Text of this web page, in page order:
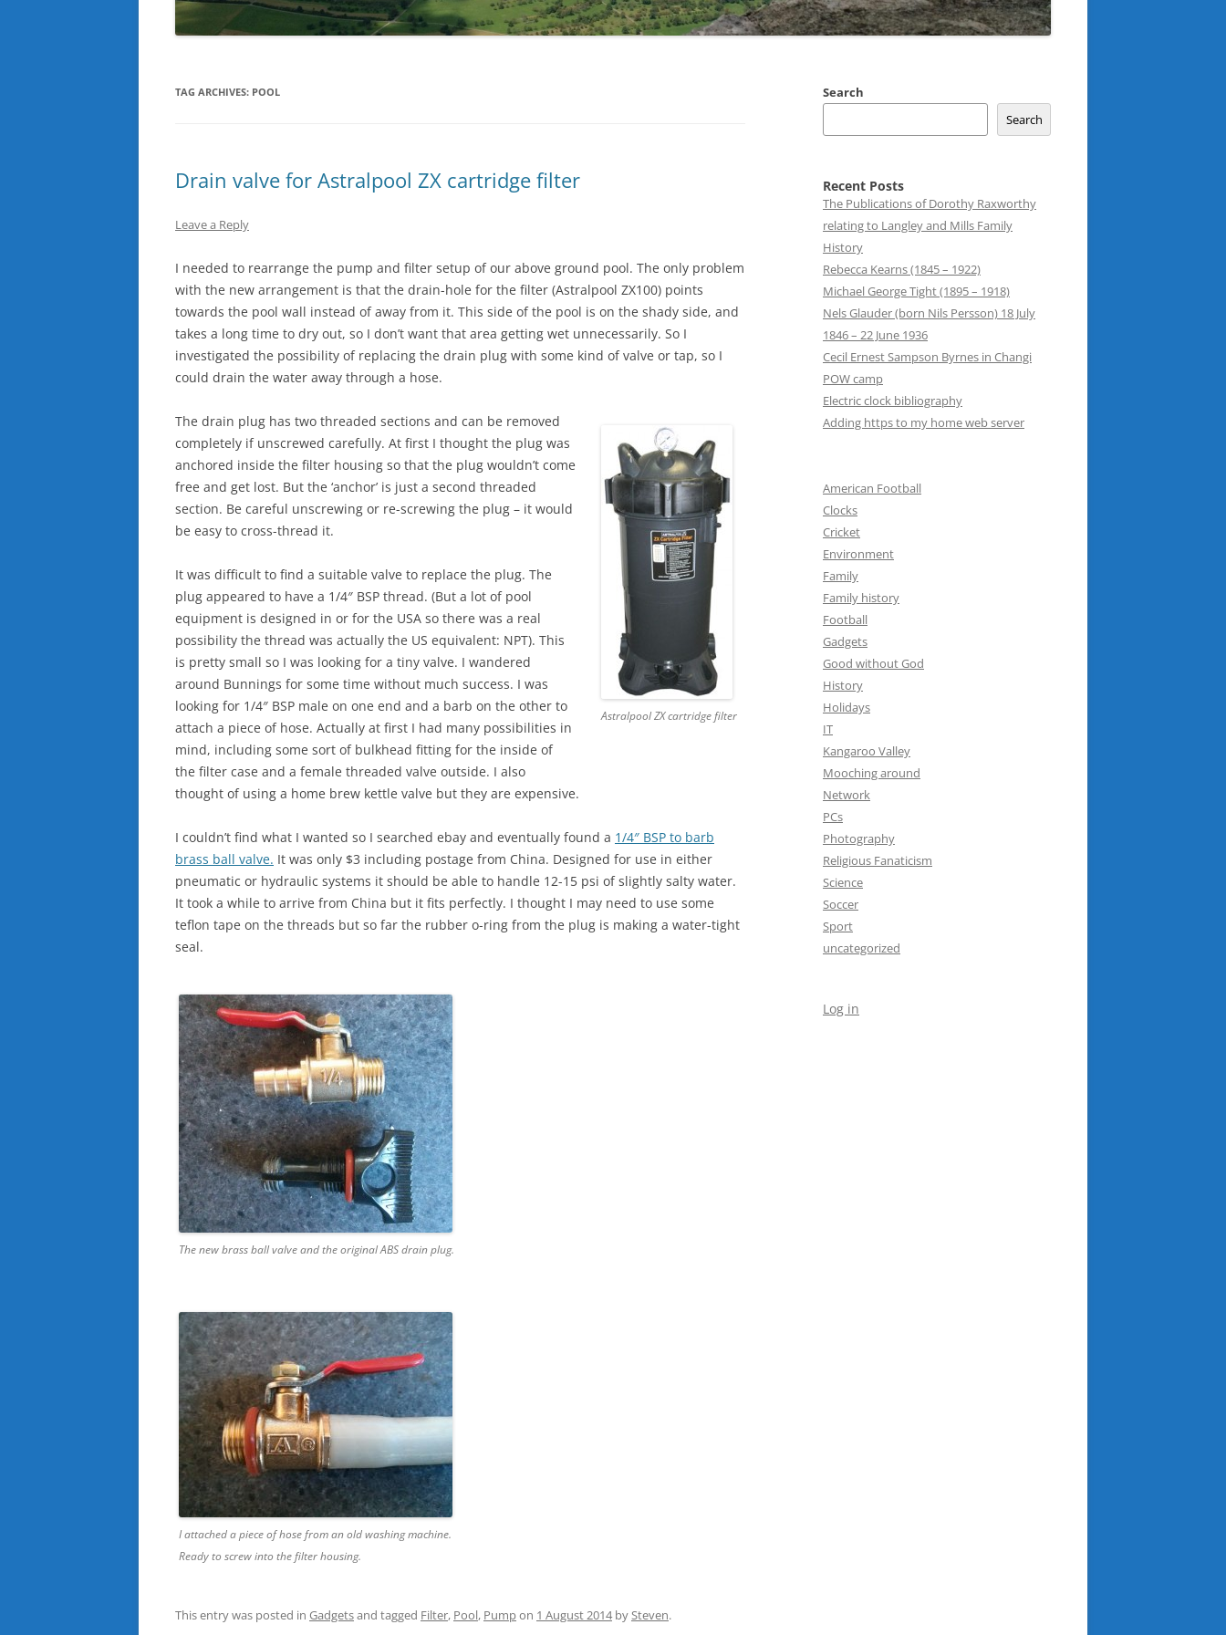
TAG ARCHIVES: POOL
Drain valve for Astralpool ZX cartridge filter
Leave a Reply
I needed to rearrange the pump and filter setup of our above ground pool. The only problem
with the new arrangement is that the drain-hole for the filter (Astralpool ZX100) points
towards the pool wall instead of away from it. This side of the pool is on the shady side, and
takes a long time to dry out, so I don’t want that area getting wet unnecessarily. So I
investigated the possibility of replacing the drain plug with some kind of valve or tap, so I
could drain the water away through a hose.
Astralpool ZX cartridge filter
The drain plug has two threaded sections and can be removed
completely if unscrewed carefully. At first I thought the plug was
anchored inside the filter housing so that the plug wouldn’t come
free and get lost. But the ‘anchor’ is just a second threaded
section. Be careful unscrewing or re-screwing the plug – it would
be easy to cross-thread it.
It was difficult to find a suitable valve to replace the plug. The
plug appeared to have a 1/4″ BSP thread. (But a lot of pool
equipment is designed in or for the USA so there was a real
possibility the thread was actually the US equivalent: NPT). This
is pretty small so I was looking for a tiny valve. I wandered
around Bunnings for some time without much success. I was
looking for 1/4″ BSP male on one end and a barb on the other to
attach a piece of hose. Actually at first I had many possibilities in
mind, including some sort of bulkhead fitting for the inside of
the filter case and a female threaded valve outside. I also
thought of using a home brew kettle valve but they are expensive.
I couldn’t find what I wanted so I searched ebay and eventually found a 1/4″ BSP to barb
brass ball valve. It was only $3 including postage from China. Designed for use in either
pneumatic or hydraulic systems it should be able to handle 12-15 psi of slightly salty water.
It took a while to arrive from China but it fits perfectly. I thought I may need to use some
teflon tape on the threads but so far the rubber o-ring from the plug is making a water-tight
seal.
The new brass ball valve and the original ABS drain plug.
I attached a piece of hose from an old washing machine.
Ready to screw into the filter housing.
This entry was posted in Gadgetsand tagged Filter, Pool, Pumpon 1 August 2014bySteven.
Search
Search
Recent Posts
The Publications of Dorothy Raxworthy
relating to Langley and Mills Family
History
Rebecca Kearns (1845 – 1922)
Michael George Tight (1895 – 1918)
Nels Glauder (born Nils Persson) 18 July
1846 – 22 June 1936
Cecil Ernest Sampson Byrnes in Changi
POW camp
Electric clock bibliography
Adding https to my home web server
American Football
Clocks
Cricket
Environment
Family
Family history
Football
Gadgets
Good without God
History
Holidays
IT
Kangaroo Valley
Mooching around
Network
PCs
Photography
Religious Fanaticism
Science
Soccer
Sport
uncategorized
Log in